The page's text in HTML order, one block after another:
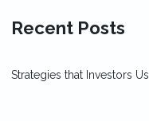
Recent Posts
Strategies that Investors